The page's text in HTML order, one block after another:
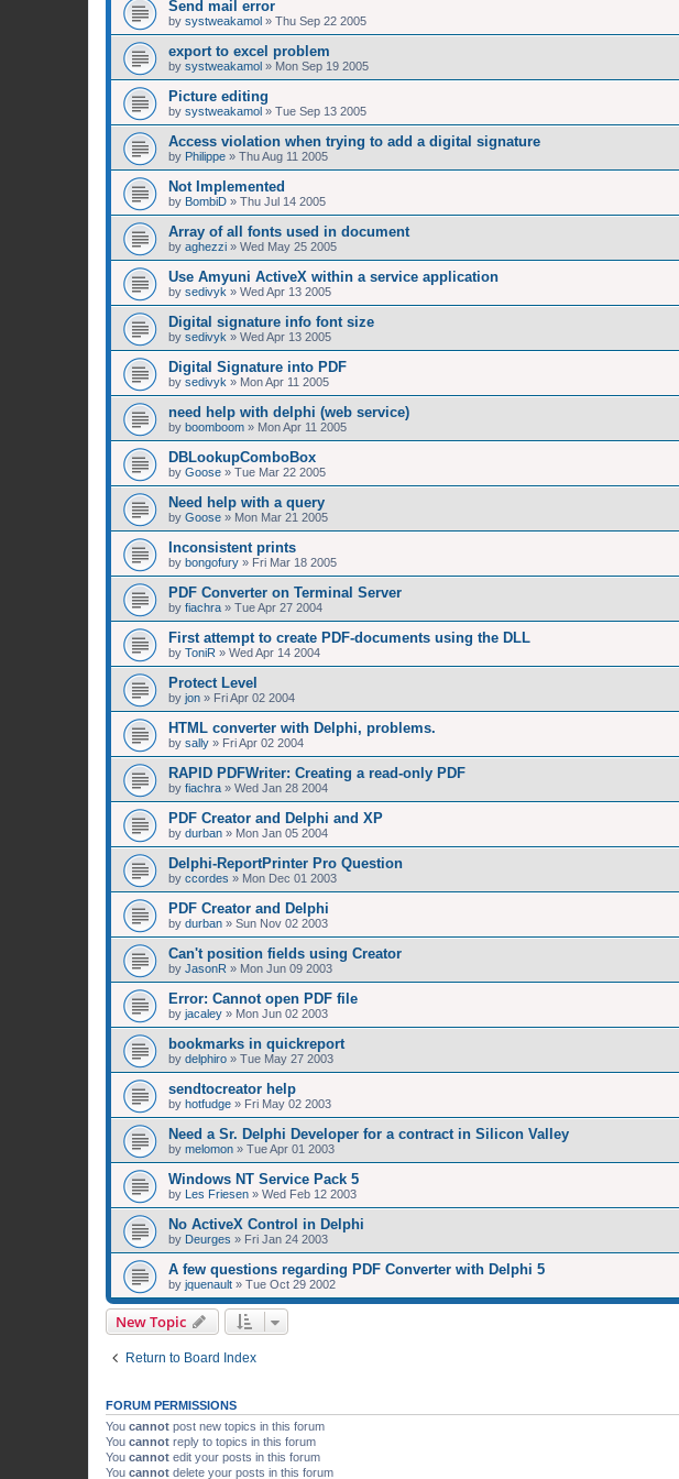
Send mail error
by systweakamol » Thu Sep 22 2005
export to excel problem
by systweakamol » Mon Sep 19 2005
Picture editing
by systweakamol » Tue Sep 13 2005
Access violation when trying to add a digital signature
by Philippe » Thu Aug 11 2005
Not Implemented
by BombiD » Thu Jul 14 2005
Array of all fonts used in document
by aghezzi » Wed May 25 2005
Use Amyuni ActiveX within a service application
by sedivyk » Wed Apr 13 2005
Digital signature info font size
by sedivyk » Wed Apr 13 2005
Digital Signature into PDF
by sedivyk » Mon Apr 11 2005
need help with delphi (web service)
by boomboom » Mon Apr 11 2005
DBLookupComboBox
by Goose » Tue Mar 22 2005
Need help with a query
by Goose » Mon Mar 21 2005
Inconsistent prints
by bongofury » Fri Mar 18 2005
PDF Converter on Terminal Server
by fiachra » Tue Apr 27 2004
First attempt to create PDF-documents using the DLL
by ToniR » Wed Apr 14 2004
Protect Level
by jon » Fri Apr 02 2004
HTML converter with Delphi, problems.
by sally » Fri Apr 02 2004
RAPID PDFWriter: Creating a read-only PDF
by fiachra » Wed Jan 28 2004
PDF Creator and Delphi and XP
by durban » Mon Jan 05 2004
Delphi-ReportPrinter Pro Question
by ccordes » Mon Dec 01 2003
PDF Creator and Delphi
by durban » Sun Nov 02 2003
Can't position fields using Creator
by JasonR » Mon Jun 09 2003
Error: Cannot open PDF file
by jacaley » Mon Jun 02 2003
bookmarks in quickreport
by delphiro » Tue May 27 2003
sendtocreator help
by hotfudge » Fri May 02 2003
Need a Sr. Delphi Developer for a contract in Silicon Valley
by melomon » Tue Apr 01 2003
Windows NT Service Pack 5
by Les Friesen » Wed Feb 12 2003
No ActiveX Control in Delphi
by Deurges » Fri Jan 24 2003
A few questions regarding PDF Converter with Delphi 5
by jquenault » Tue Oct 29 2002
New Topic
Return to Board Index
FORUM PERMISSIONS
You cannot post new topics in this forum
You cannot reply to topics in this forum
You cannot edit your posts in this forum
You cannot delete your posts in this forum